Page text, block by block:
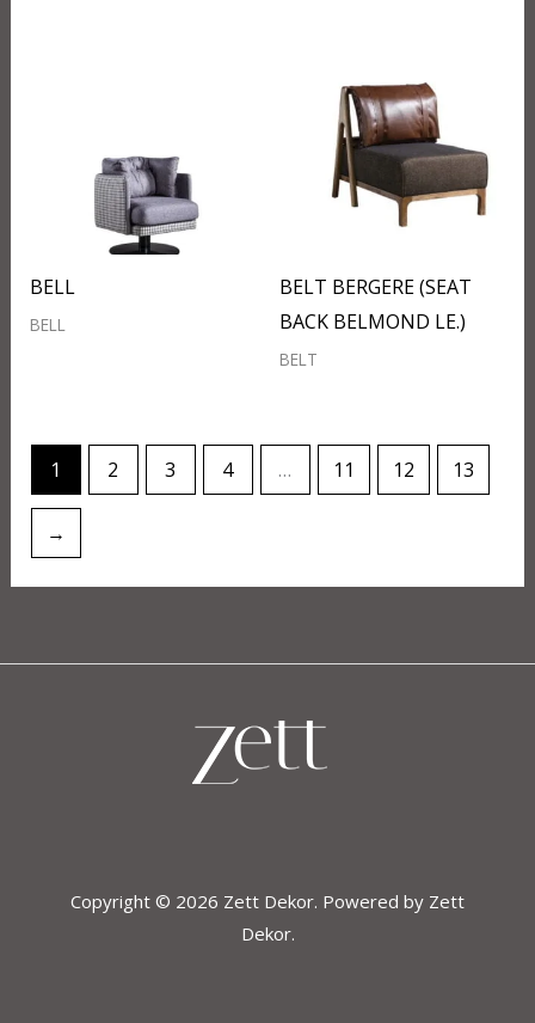
BELL
BELL
BELT BERGERE (SEAT
BACK BELMOND LE.)
BELT
1 2 3 4 … 11 12 13
→
Copyright © 2026 Zett Dekor. Powered by Zett
Dekor.